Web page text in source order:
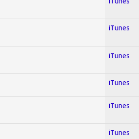
iTunes
iTunes
iTunes
iTunes
iTunes